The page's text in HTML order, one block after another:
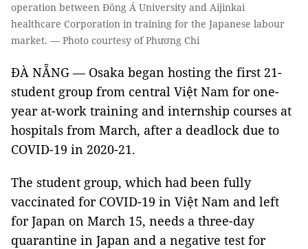
operation between Đông Á University and Aijinkai
healthcare Corporation in training for the Japanese labour
market. — Photo courtesy of Phương Chi
ĐÀ NẴNG — Osaka began hosting the first 21-
student group from central Việt Nam for one-
year at-work training and internship courses at
hospitals from March, after a deadlock due to
COVID-19 in 2020-21.
The student group, which had been fully
vaccinated for COVID-19 in Việt Nam and left
for Japan on March 15, needs a three-day
quarantine in Japan and a negative test for